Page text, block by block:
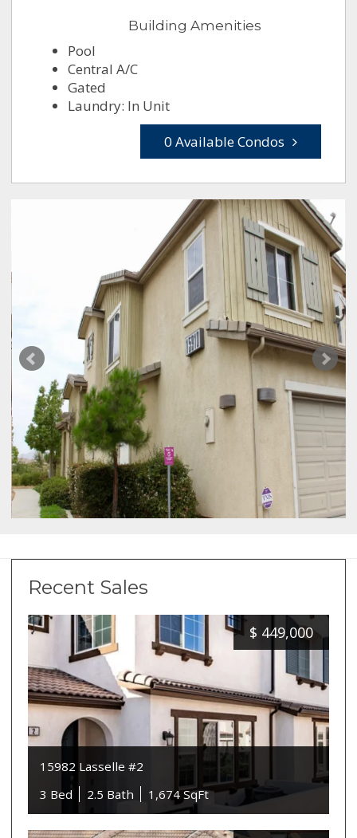
Building Amenities
Pool
Central A/C
Gated
Laundry: In Unit
0 Available Condos
Recent Sales
$ 449,000
15982 Lasselle #2
3 Bed
2.5 Bath 1,674 SqFt